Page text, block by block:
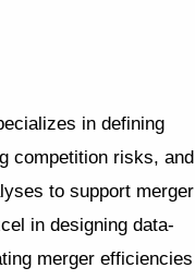
in defining
competition risks, and
to support merger
in designing data-
merger efficiencies